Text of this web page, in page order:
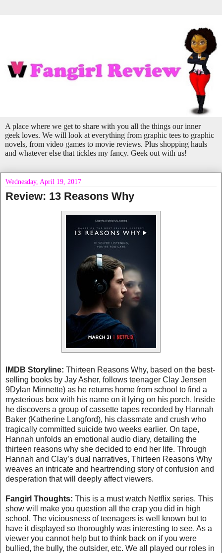
A place where we get to share with you all the things our inner
geek loves. We will look at everything from graphic tees to graphic
novels, from video games to movie reviews. Plus shopping hauls
and whatever else that tickles my fancy. Geek out with us!
Wednesday, April 19, 2017
Review: 13 Reasons Why
IMDB Storyline: Thirteen Reasons Why, based on the best-
selling books by Jay Asher, follows teenager Clay Jensen
9Dylan Minnette) as he returns home from school to find a
mysterious box with his name on it lying on his porch. Inside
he discovers a group of cassette tapes recorded by Hannah
Baker (Katherine Langford), his classmate and crush who
tragically committed suicide two weeks earlier. On tape,
Hannah unfolds an emotional audio diary, detailing the
thirteen reasons why she decided to end her life. Through
Hannah and Clay’s dual narratives, Thirteen Reasons Why
weaves an intricate and heartrending story of confusion and
desperation that will deeply affect viewers.
Fangirl Thoughts: This is a must watch Netflix series. This
show will make you question all the crap you did in high
school. The viciousness of teenagers is well known but to
have it displayed so thoroughly was interesting to see. As a
viewer you cannot help but to think back on if you were
bullied, the bully, the outsider, etc. We all played our roles in